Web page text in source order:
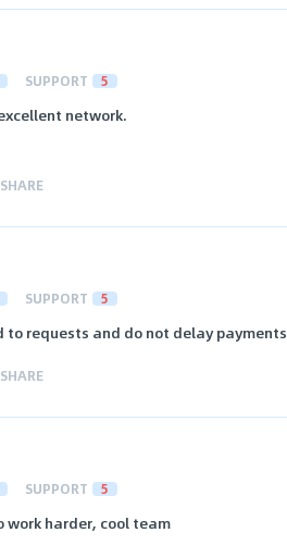
SUPPORT 5
network.
SHARE
SUPPORT 5
to requests and do not delay payments
SHARE
SUPPORT 5
harder, cool team